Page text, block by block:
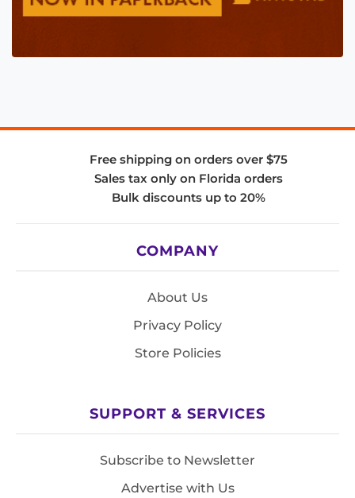
Free shipping on orders over $75
Sales tax only on Florida orders
Bulk discounts up to 20%
COMPANY
About Us
Privacy Policy
Store Policies
SUPPORT & SERVICES
Subscribe to Newsletter
Advertise with Us